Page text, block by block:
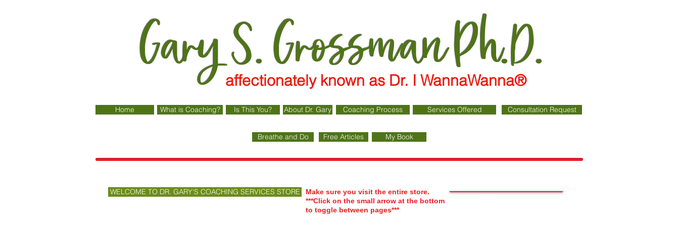
Gary S. Grossman Ph.D.
affectionately known as Dr. I WannaWanna®
Home What is Coaching? Is This You? About Dr. Gary Coaching Process Services Offered Consultation Request
Breathe and Do Free Articles My Book
WELCOME TO DR. GARY'S COACHING SERVICES STORE
Make sure you visit the entire store.
***Click on the small arrow at the bottom
to toggle between pages***